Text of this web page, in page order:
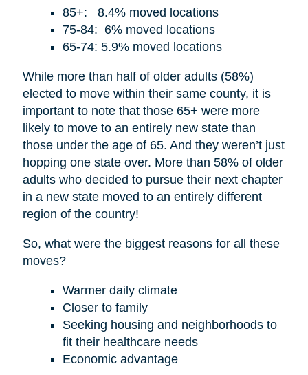
85+: 8.4% moved locations
75-84: 6% moved locations
65-74: 5.9% moved locations
While more than half of older adults (58%)
elected to move within their same county, it is
important to note that those 65+ were more
likely to move to an entirely new state than
those under the age of 65. And they weren’t just
hopping one state over. More than 58% of older
adults who decided to pursue their next chapter
in a new state moved to an entirely different
region of the country!
So, what were the biggest reasons for all these
moves?
Warmer daily climate
Closer to family
Seeking housing and neighborhoods to
fit their healthcare needs
Economic advantage